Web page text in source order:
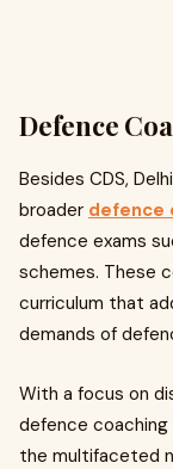
Defence
Besides CDS,
broader defence
defence exams
schemes. These
curriculum that
demands of
With a focus on
defence
the multifaceted